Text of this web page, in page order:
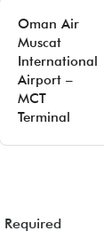
Oman Air
Muscat
International
Airport –
MCT
Terminal
Required